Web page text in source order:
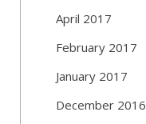
April 2017
February 2017
January 2017
December 2016